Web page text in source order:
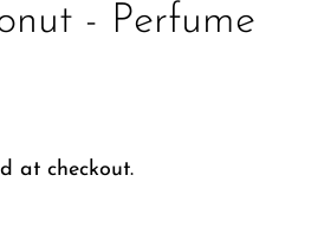
- Perfume
at checkout.